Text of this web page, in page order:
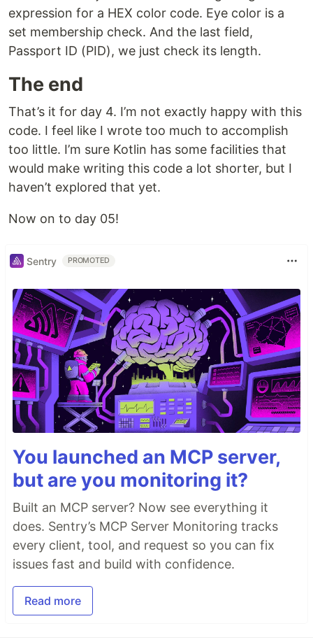
expression for a HEX color code. Eye color is a
set membership check. And the last field,
Passport ID (PID), we just check its length.
The end
That’s it for day 4. I’m not exactly happy with this
code. I feel like I wrote too much to accomplish
too little. I’m sure Kotlin has some facilities that
would make writing this code a lot shorter, but I
haven’t explored that yet.
Now on to day 05!
Sentry PROMOTED
You launched an MCP server,
but are you monitoring it?
Built an MCP server? Now see everything it
does. Sentry’s MCP Server Monitoring tracks
every client, tool, and request so you can fix
issues fast and build with confidence.
Read more